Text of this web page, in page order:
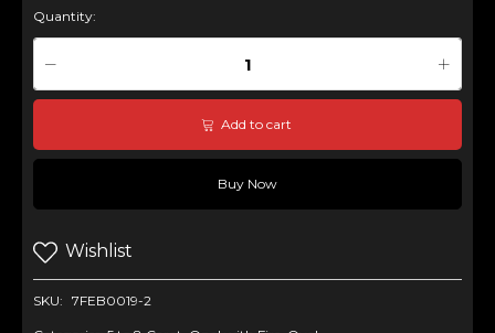
Quantity:
Add to cart
Buy Now
Wishlist
SKU: 7FEB0019-2